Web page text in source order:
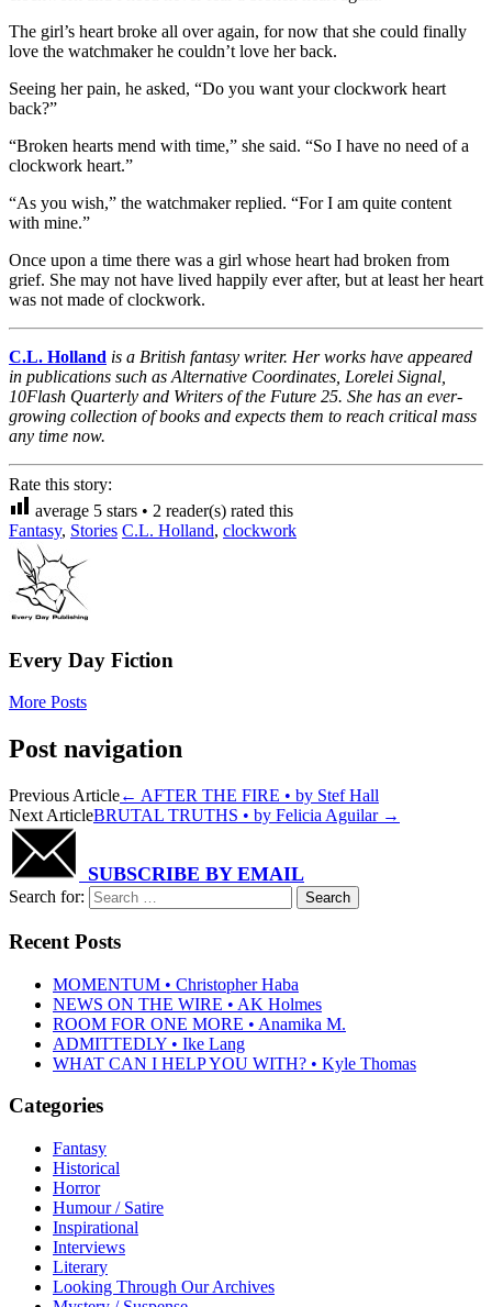
The girl’s heart broke all over again, for now that she could finally
love the watchmaker he couldn’t love her back.
Seeing her pain, he asked, “Do you want your clockwork heart
back?”
“Broken hearts mend with time,” she said. “So I have no need of a
clockwork heart.”
“As you wish,” the watchmaker replied. “For I am quite content
with mine.”
Once upon a time there was a girl whose heart had broken from
grief. She may not have lived happily ever after, but at least her heart
was not made of clockwork.
C.L. Holland is a British fantasy writer. Her works have appeared
in publications such as Alternative Coordinates Lorelei Signal
10Flash Quarterly and Writers of the Future 25. She has an ever-
growing collection of books and expects them to reach critical mass
any time now.
Rate this story:
average 5 stars • 2 reader(s) rated this
Fantasy, Stories C.L. Holland, clockwork
Every Day Fiction
More Posts
Post navigation
Previous Article← AFTER THE FIRE • by Stef Hall
Next ArticleBRUTAL TRUTHS • by Felicia Aguilar →
SUBSCRIBE BY EMAIL
Search for:
Recent Posts
MOMENTUM • Christopher Haba
NEWS ON THE WIRE • AK Holmes
ROOM FOR ONE MORE • Anamika M.
ADMITTEDLY • Ike Lang
WHAT CAN I HELP YOU WITH? • Kyle Thomas
Categories
Fantasy
Historical
Horror
Humour / Satire
Inspirational
Interviews
Literary
Looking Through Our Archives